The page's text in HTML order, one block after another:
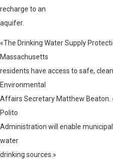
recharge to an
aquifer.
«The Drinking Water Supply
Massachusetts
residents have access to safe,
Environmental
Affairs Secretary Matthew Beaton.
Polito
Administration will enable
water
drinking sources.»